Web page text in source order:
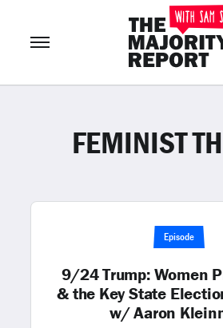
LOG IN or
FEMINIST
Episode
9/24 Trump: Women
& the Key State
w/ Aaron